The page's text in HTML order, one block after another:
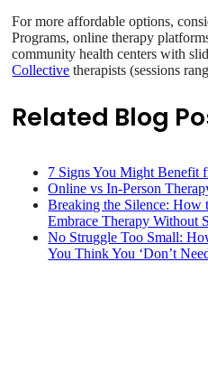
For more affordable options,
Programs, online therapy
community health centers with
Collective therapists (sessions
Related Blog
7 Signs You Might Benefit
Online vs In-Person
Breaking the Silence: How
Embrace Therapy Without
No Struggle Too Small:
You Think You ‘Don’t